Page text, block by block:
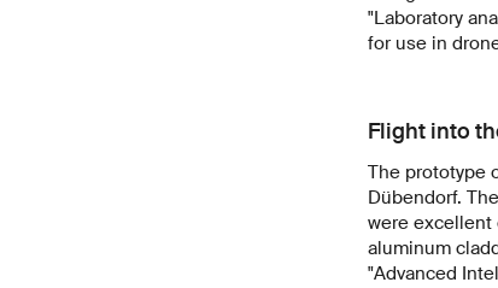
"Laboratory
for use in
Flight into
The prototype
Dübendorf.
were excellent
aluminum
"Advanced